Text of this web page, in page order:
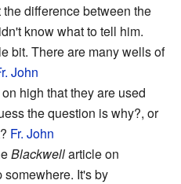
difference between the
know what to tell him.
bit. There are many wells of
John
high that they are used
the question is why?, or
Fr. John
Blackwellarticle on
somewhere. It's by